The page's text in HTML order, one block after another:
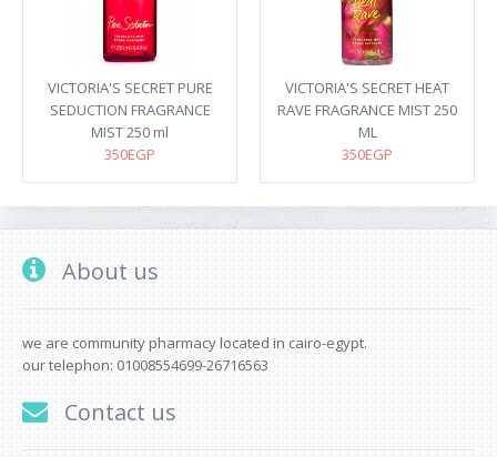
VICTORIA'S SECRET PURE
SEDUCTION FRAGRANCE
MIST 250 ml
350EGP
VICTORIA'S SECRET HEAT
RAVE FRAGRANCE MIST 250
ML
350EGP
About us
we are community pharmacy located in cairo-egypt.
our telephon: 01008554699-26716563
Contact us